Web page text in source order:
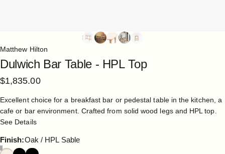
Matthew Hilton
Dulwich Bar Table - HPL Top
$1,835.00
Excellent choice for a breakfast bar or pedestal table in the kitchen, a
cafe or bar environment. Crafted from solid wood legs and HPL top.
See Details
Finish
Finish:Oak / HPL Sable